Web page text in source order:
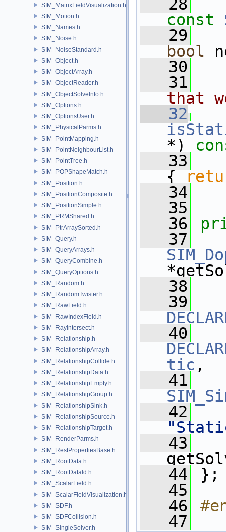
SIM_MatrixFieldVisualization.h
SIM_Motion.h
SIM_Names.h
SIM_Noise.h
SIM_NoiseStandard.h
SIM_Object.h
SIM_ObjectArray.h
SIM_ObjectReader.h
SIM_ObjectSolveInfo.h
SIM_Options.h
SIM_OptionsUser.h
SIM_PhysicalParms.h
SIM_PointMapping.h
SIM_PointNeighbourList.h
SIM_PointTree.h
SIM_POPShapeMatch.h
SIM_Position.h
SIM_PositionComposite.h
SIM_PositionSimple.h
SIM_PRMShared.h
SIM_PtrArraySorted.h
SIM_Query.h
SIM_QueryArrays.h
SIM_QueryCombine.h
SIM_QueryOptions.h
SIM_Random.h
SIM_RandomTwister.h
SIM_RawField.h
SIM_RawIndexField.h
SIM_RayIntersect.h
SIM_Relationship.h
SIM_RelationshipArray.h
SIM_RelationshipCollide.h
SIM_RelationshipData.h
SIM_RelationshipEmpty.h
SIM_RelationshipGroup.h
SIM_RelationshipSink.h
SIM_RelationshipSource.h
SIM_RelationshipTarget.h
SIM_RenderParms.h
SIM_RestPropertiesBase.h
SIM_RootData.h
SIM_RootDataId.h
SIM_ScalarField.h
SIM_ScalarFieldVisualization.h
SIM_SDF.h
SIM_SDFCollision.h
SIM_SingleSolver.h
   28
const
   29
bool
   30
   31
that
   32
*)
   33
{
   34
   35
   36
   37
   38
   39
   40
tic ,
   41
   42
   43
   44
};
   45
   46
   47